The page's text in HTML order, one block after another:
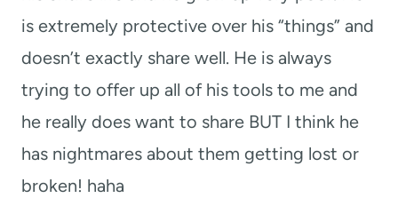
is extremely protective over his “things” and
doesn’t exactly share well. He is always
trying to offer up all of his tools to me and
he really does want to share BUT I think he
has nightmares about them getting lost or
broken! haha